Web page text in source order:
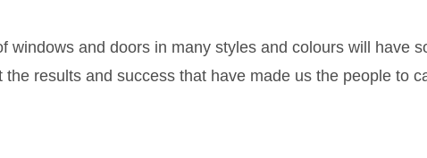
windows and doors in many styles and colours will have
the results and success that have made us the people to